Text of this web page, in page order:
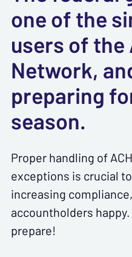
one of the
users of the
Network,
preparing
season.
Proper handling of
exceptions is crucial
increasing
accountholders
prepare!